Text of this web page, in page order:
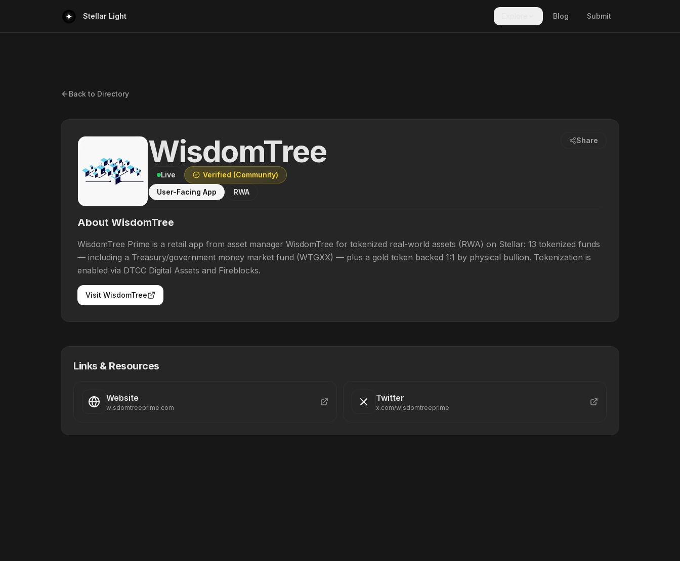
Stellar Light Blog Submit
Back to Directory
Share
WisdomTree
Live
Verified (Community)
User-Facing App
RWA
About WisdomTree
WisdomTree Prime is a retail app from asset manager WisdomTree for tokenized real-world assets (RWA) on Stellar: 13 tokenized funds
— including a Treasury/government money market fund (WTGXX) — plus a gold token backed 1:1 by physical bullion. Tokenization is
enabled via DTCC Digital Assets and Fireblocks.
Visit WisdomTree
Links & Resources
Website
wisdomtreeprime.com
Twitter
x.com/wisdomtreeprime